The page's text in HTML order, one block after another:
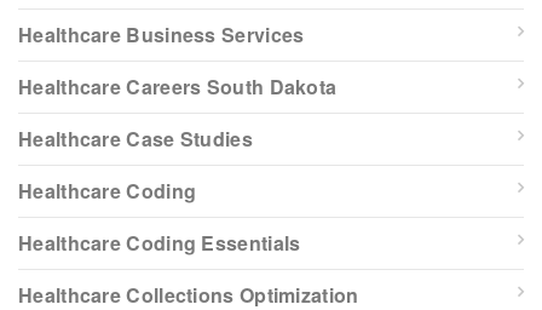
Healthcare Business Services
Healthcare Careers South Dakota
Healthcare Case Studies
Healthcare Coding
Healthcare Coding Essentials
Healthcare Collections Optimization